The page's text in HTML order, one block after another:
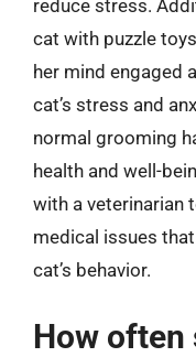
reduce stress.
cat with puzzle
her mind engaged
cat’s stress and
normal grooming
health and well-
with a veterinarian
medical issues
cat’s behavior.
How often